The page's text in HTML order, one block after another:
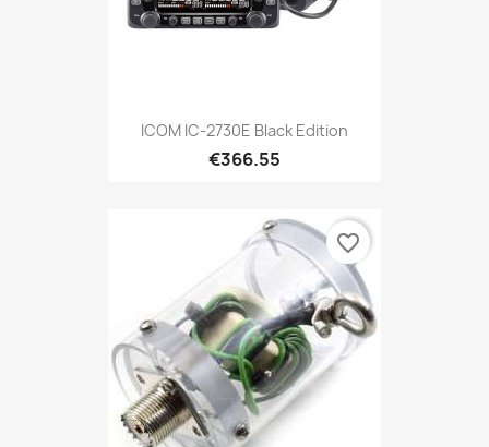
ICOM IC-2730E Black Edition
€366.55
favorite_border